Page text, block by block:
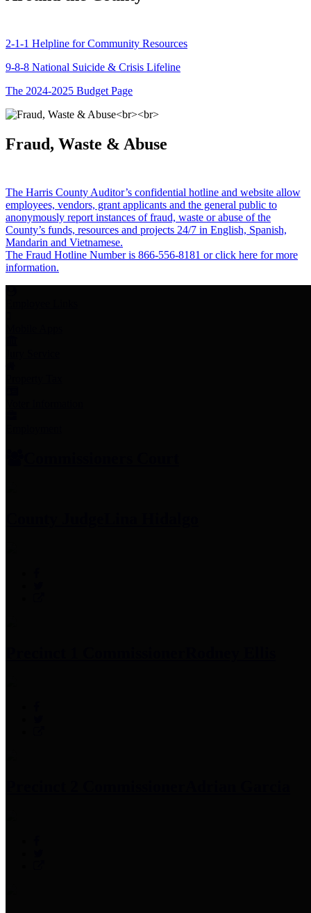
2-1-1 Helpline for Community Resources
9-8-8 National Suicide & Crisis Lifeline
The 2024-2025 Budget Page
Fraud, Waste & Abuse
The Harris County Auditor’s confidential hotline and website allow
employees, vendors, grant applicants and the general public to
anonymously report instances of fraud, waste or abuse of the
County’s funds, resources and projects 24/7 in English, Spanish,
Mandarin and Vietnamese.
The Fraud Hotline Number is 866-556-8181 or click here for more
information.